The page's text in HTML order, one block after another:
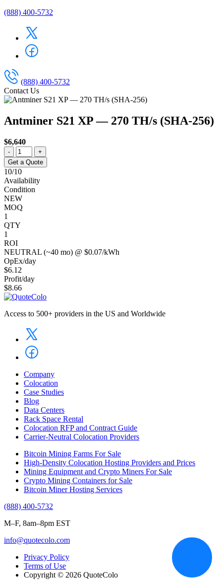
(888) 400-5732
(888) 400-5732
Contact Us
Antminer S21 XP — 270 TH/s (SHA-256)
$6,640
-
+
Get a Quote
10/10
Availability
Condition
NEW
MOQ
1
QTY
1
ROI
NEUTRAL (~40 mo) @ $0.07/kWh
OpEx/day
$6.12
Profit/day
$8.66
Access to 500+ providers in the US and Worldwide
Company
Colocation
Case Studies
Blog
Data Centers
Rack Space Rental
Colocation RFP and Contract Guide
Carrier-Neutral Colocation Providers
Bitcoin Mining Farms For Sale
High-Density Colocation Hosting Providers and Prices
Mining Equipment and Crypto Miners For Sale
Crypto Mining Containers for Sale
Bitcoin Miner Hosting Services
(888) 400-5732
M–F, 8am–8pm EST
info@quotecolo.com
Privacy Policy
Terms of Use
Copyright © 2026 QuoteColo